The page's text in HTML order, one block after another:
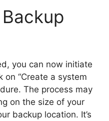
you can now initiate
on “Create a system
The process may
on the size of your
backup location. It’s